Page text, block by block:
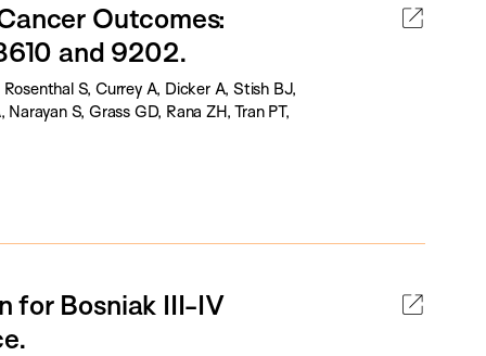
Outcomes:
and 9202.
S, Currey A, Dicker A, Stish BJ,
S, Grass GD, Rana ZH, Tran PT,
for Bosniak III-IV